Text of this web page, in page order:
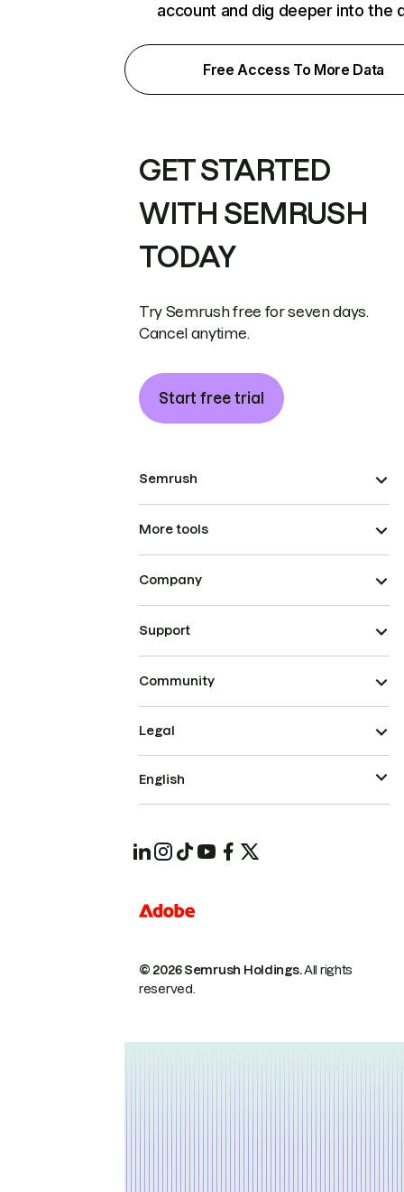
account and dig deeper into the
Free Access To More Data
GET STARTED
WITH SEMRUSH
TODAY
Try Semrush free for seven days.
Cancel anytime.
Start free trial
Semrush
More tools
Company
Support
Community
© 2026 Semrush Holdings.All rights
reserved.
Legal
English